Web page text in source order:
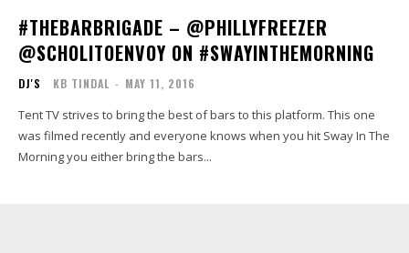
#THEBARBRIGADE – @PHILLYFREEZER
@SCHOLITOENVOY ON #SWAYINTHEMORNING
DJ'S KB TINDAL - MAY 11, 2016
Tent TV strives to bring the best of bars to this platform. This one
was filmed recently and everyone knows when you hit Sway In The
Morning you either bring the bars...